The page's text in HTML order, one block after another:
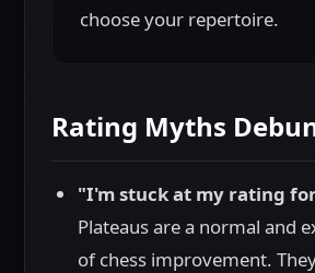
choose your repertoire.
Rating Myths
"I'm stuck at my rating
Plateaus are a normal and
of chess improvement.